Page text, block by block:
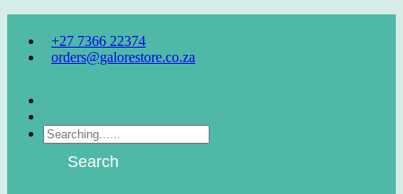
+27 7366 22374
orders@galorestore.co.za
Products
search
Search